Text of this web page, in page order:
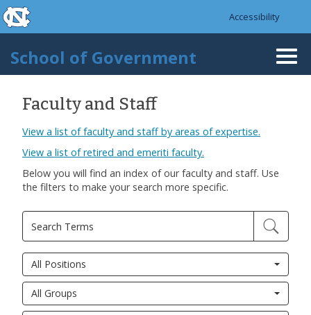
Skip to main content
skip to the end of the global utility bar
Accessibility
School of Government
Faculty and Staff
View a list of faculty and staff by areas of expertise.
View a list of retired and emeriti faculty.
Below you will find an index of our faculty and staff. Use
the filters to make your search more specific.
All Positions
All Groups